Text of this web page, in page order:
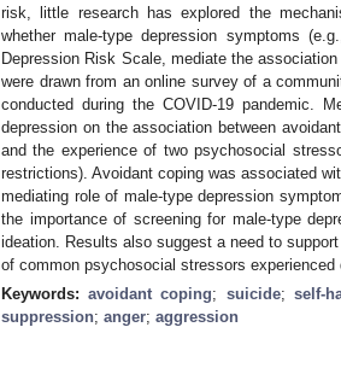
risk, little research has explored the
whether male-type depression symptoms
Depression Risk Scale, mediate the
were drawn from an online survey of a
conducted during the COVID-19 pandemic.
depression on the association between
and the experience of two psychosocial
restrictions). Avoidant coping was associated
mediating role of male-type depression
the importance of screening for male-type
ideation. Results also suggest a need to
of common psychosocial stressors experienced
Keywords:avoidant coping; suicide; self-
suppression; anger; aggression